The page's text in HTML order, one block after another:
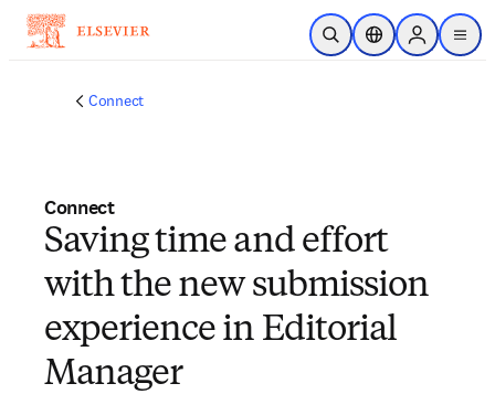
跳转到主内容
开放搜索位置选择器Sign in to
menu
Connect
Connect
Saving time and effort
with the new submission
experience in Editorial
Manager